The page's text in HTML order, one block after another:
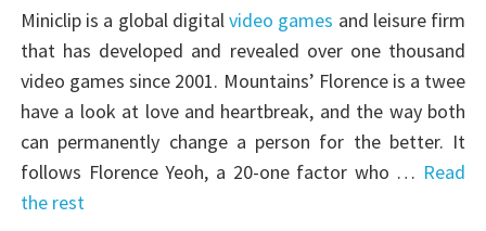
Miniclip is a global digitalvideo games and leisure firm
that has developed and revealed over one thousand
video games since 2001. Mountains’ Florence is a twee
have a look at love and heartbreak, and the way both
can permanently change a person for the better. It
follows Florence Yeoh, a 20-one factor who … Read
the rest